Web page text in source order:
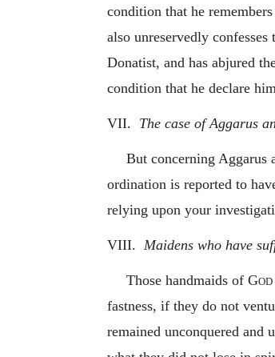
condition that he
also unreservedly
Donatist, and has abjured
condition that he declare
VII. The case of Aggarus
But concerning Aggarus
ordination is reported to
relying upon your
VIII. Maidens who have
Those handmaids of God
fastness, if they do not
remained unconquered